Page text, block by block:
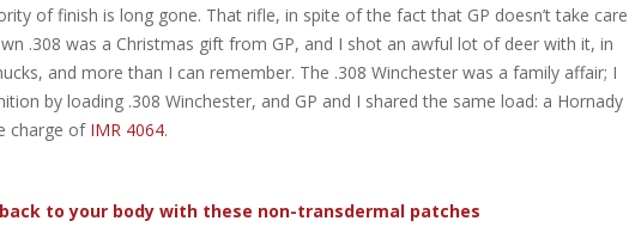
of finish is long gone. That rifle, in spite of the fact that GP doesn’t take care
.308 was a Christmas gift from GP, and I shot an awful lot of deer with it, in
and more than I can remember. The .308 Winchester was a family affair; I
by loading .308 Winchester, and GP and I shared the same load: a Hornady
charge of IMR 4064.
to your body with these non-transdermal patches